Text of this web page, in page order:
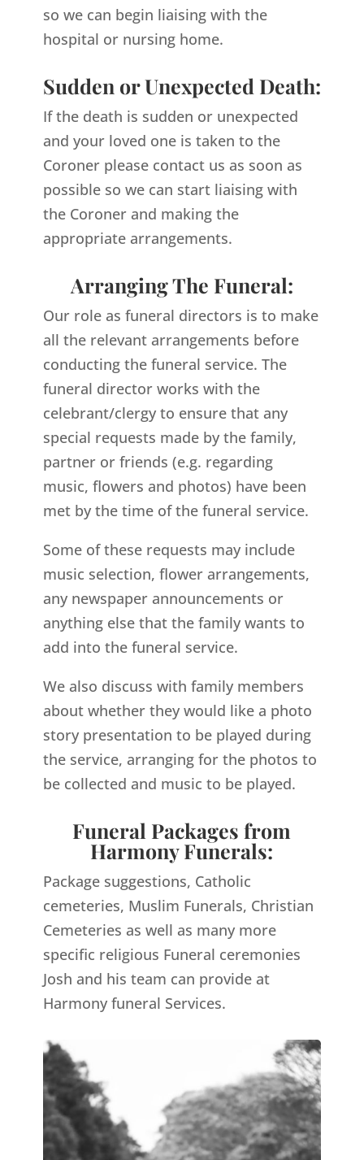
so we can begin liaising with the
hospital or nursing home.
Sudden or Unexpected Death:
If the death is sudden or unexpected
and your loved one is taken to the
Coroner please contact us as soon as
possible so we can start liaising with
the Coroner and making the
appropriate arrangements.
Arranging The Funeral:
Our role as funeral directors is to make
all the relevant arrangements before
conducting the funeral service. The
funeral director works with the
celebrant/clergy to ensure that any
special requests made by the family,
partner or friends (e.g. regarding
music, flowers and photos) have been
met by the time of the funeral service.
Some of these requests may include
music selection, flower arrangements,
any newspaper announcements or
anything else that the family wants to
add into the funeral service.
We also discuss with family members
about whether they would like a photo
story presentation to be played during
the service, arranging for the photos to
be collected and music to be played.
Funeral Packages from
Harmony Funerals:
Package suggestions, Catholic
cemeteries, Muslim Funerals, Christian
Cemeteries as well as many more
specific religious Funeral ceremonies
Josh and his team can provide at
Harmony funeral Services.